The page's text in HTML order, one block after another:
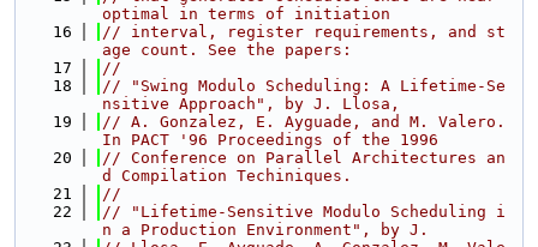
optimal in terms of initiation
   16
// interval, register requirements, and st
age count. See the papers:
   17
//
   18
// "Swing Modulo Scheduling: A Lifetime-Se
nsitive Approach", by J. Llosa,
   19
// A. Gonzalez, E. Ayguade, and M. Valero.
In PACT '96 Proceedings of the 1996
   20
// Conference on Parallel Architectures an
d Compilation Techiniques.
   21
//
   22
// "Lifetime-Sensitive Modulo Scheduling i
n a Production Environment", by J.